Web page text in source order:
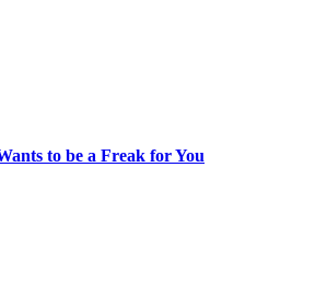
to be a Freak for You